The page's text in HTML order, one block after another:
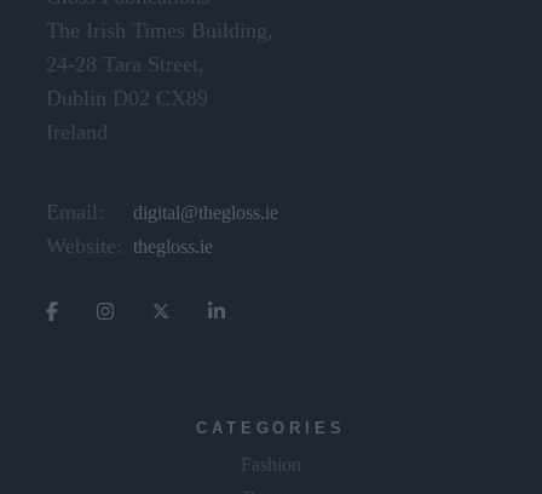
The Irish Times Building,
24-28 Tara Street,
Dublin D02 CX89
Ireland
Email: digital@thegloss.ie
Website: thegloss.ie
CATEGORIES
Fashion